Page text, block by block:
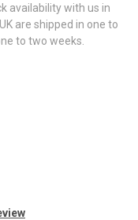
availability with us in
are shipped in one to
to two weeks.